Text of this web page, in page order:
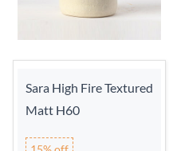
Sara High Fire Textured
Matt H60